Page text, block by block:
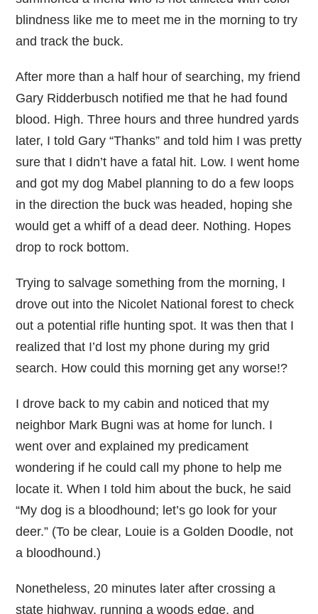
blindness like me to meet me in the morning to try
and track the buck.
After more than a half hour of searching, my friend
Gary Ridderbusch notified me that he had found
blood. High. Three hours and three hundred yards
later, I told Gary “Thanks” and told him I was pretty
sure that I didn’t have a fatal hit. Low. I went home
and got my dog Mabel planning to do a few loops
in the direction the buck was headed, hoping she
would get a whiff of a dead deer. Nothing. Hopes
drop to rock bottom.
Trying to salvage something from the morning, I
drove out into the Nicolet National forest to check
out a potential rifle hunting spot. It was then that I
realized that I’d lost my phone during my grid
search. How could this morning get any worse!?
I drove back to my cabin and noticed that my
neighbor Mark Bugni was at home for lunch. I
went over and explained my predicament
wondering if he could call my phone to help me
locate it. When I told him about the buck, he said
“My dog is a bloodhound; let’s go look for your
deer.” (To be clear, Louie is a Golden Doodle, not
a bloodhound.)
Nonetheless, 20 minutes later after crossing a
state highway, running a woods edge, and